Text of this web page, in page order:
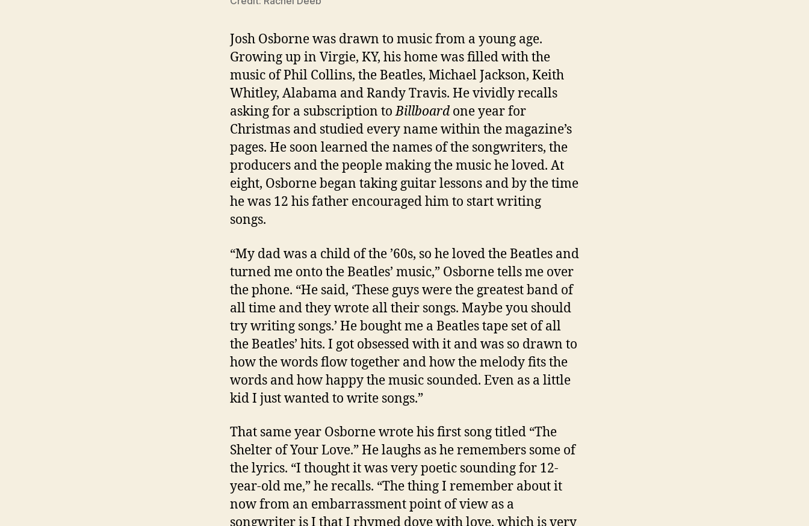
Josh Osborne was drawn to music from a young age.
Growing up in Virgie, KY, his home was filled with the
music of Phil Collins, the Beatles, Michael Jackson, Keith
Whitley, Alabama and Randy Travis. He vividly recalls
asking for a subscription toBillboard one year for
Christmas and studied every name within the magazine’s
pages. He soon learned the names of the songwriters, the
producers and the people making the music he loved. At
eight, Osborne began taking guitar lessons and by the time
he was 12 his father encouraged him to start writing
songs.
“My dad was a child of the ’60s, so he loved the Beatles and
turned me onto the Beatles’ music,” Osborne tells me over
the phone. “He said, ‘These guys were the greatest band of
all time and they wrote all their songs. Maybe you should
try writing songs.’ He bought me a Beatles tape set of all
the Beatles’ hits. I got obsessed with it and was so drawn to
how the words flow together and how the melody fits the
words and how happy the music sounded. Even as a little
kid I just wanted to write songs.”
That same year Osborne wrote his first song titled “The
Shelter of Your Love.” He laughs as he remembers some of
the lyrics. “I thought it was very poetic sounding for 12-
year-old me,” he recalls. “The thing I remember about it
now from an embarrassment point of view as a
songwriter is I that I rhymed dove with love, which is very